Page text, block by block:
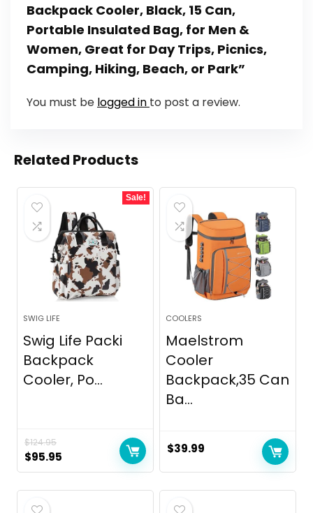
Backpack Cooler, Black, 15 Can,
Portable Insulated Bag, for Men &
Women, Great for Day Trips, Picnics,
Camping, Hiking, Beach, or Park”
You must be logged in to post a review.
Related Products
Sale!
SWIG LIFE
Swig Life Packi
Backpack
Cooler, Po...
$124.95
Original
price
was:
$124.95.
$95.95
price
is:
COOLERS
Maelstrom
Cooler
Backpack,35 Can
Ba...
$39.99